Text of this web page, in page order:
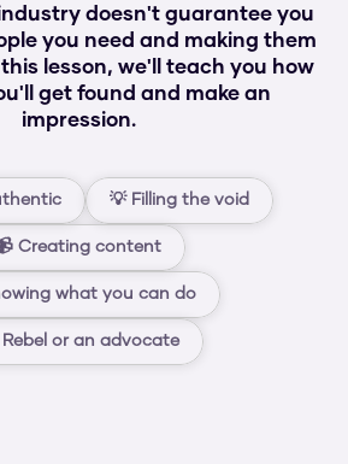
doesn't guarantee you
you need and making them
lesson, we'll teach you how
get found and make an
impression.
💡 Filling the void
Creating content
what you can do
Rebel or an advocate